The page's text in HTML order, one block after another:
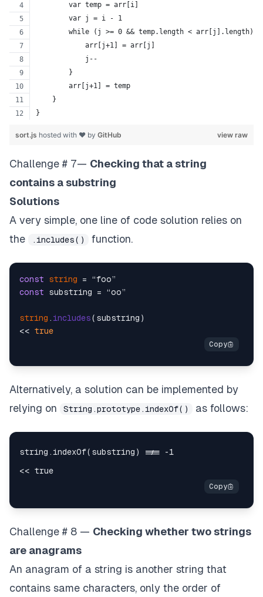
        var temp = arr[i]
        var j = i - 1
        while (j >= 0 && temp.length < arr[j].length) {
            arr[j+1] = arr[j]
            j--
        }
        arr[j+1] = temp
    }
}
view raw
sort.js hosted with ❤ by GitHub
Challenge # 7— Checking that a string
contains a substring
Solutions
A very simple, one line of code solution relies on
the
.includes() function.
const string
const substring = “oo”
string .includes(substring)
<< true
Alternatively, a solution can be implemented by
relying on
String.prototype.indexOf() as follows:
Challenge # 8 — Checking whether two strings
are anagrams
An anagram of a string is another string that
contains same characters, only the order of